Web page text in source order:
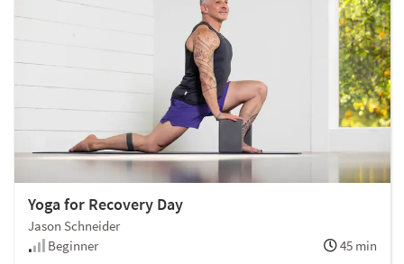
Yoga for Recovery Day
Jason Schneider
Beginner
45 min